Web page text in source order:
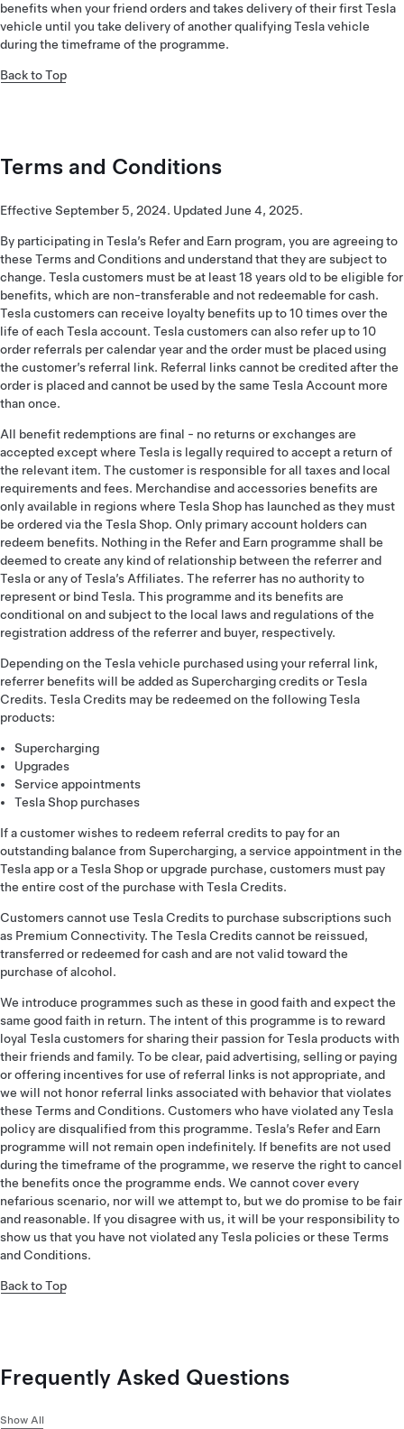
benefits when your friend orders and takes delivery of their first Tesla
vehicle until you take delivery of another qualifying Tesla vehicle
during the timeframe of the programme.
Back to Top
Terms and Conditions
Effective September 5, 2024. Updated June 4, 2025.
By participating in Tesla’s Refer and Earn program, you are agreeing to
these Terms and Conditions and understand that they are subject to
change. Tesla customers must be at least 18 years old to be eligible for
benefits, which are non-transferable and not redeemable for cash.
Tesla customers can receive loyalty benefits up to 10 times over the
life of each Tesla account. Tesla customers can also refer up to 10
order referrals per calendar year and the order must be placed using
the customer’s referral link. Referral links cannot be credited after the
order is placed and cannot be used by the same Tesla Account more
than once.
All benefit redemptions are final - no returns or exchanges are
accepted except where Tesla is legally required to accept a return of
the relevant item. The customer is responsible for all taxes and local
requirements and fees. Merchandise and accessories benefits are
only available in regions where Tesla Shop has launched as they must
be ordered via the Tesla Shop. Only primary account holders can
redeem benefits. Nothing in the Refer and Earn programme shall be
deemed to create any kind of relationship between the referrer and
Tesla or any of Tesla’s Affiliates. The referrer has no authority to
represent or bind Tesla. This programme and its benefits are
conditional on and subject to the local laws and regulations of the
registration address of the referrer and buyer, respectively.
Depending on the Tesla vehicle purchased using your referral link,
referrer benefits will be added as Supercharging credits or Tesla
Credits. Tesla Credits may be redeemed on the following Tesla
products:
Supercharging
Upgrades
Service appointments
Tesla Shop purchases
If a customer wishes to redeem referral credits to pay for an
outstanding balance from Supercharging, a service appointment in the
Tesla app or a Tesla Shop or upgrade purchase, customers must pay
the entire cost of the purchase with Tesla Credits.
Customers cannot use Tesla Credits to purchase subscriptions such
as Premium Connectivity. The Tesla Credits cannot be reissued,
transferred or redeemed for cash and are not valid toward the
purchase of alcohol.
We introduce programmes such as these in good faith and expect the
same good faith in return. The intent of this programme is to reward
loyal Tesla customers for sharing their passion for Tesla products with
their friends and family. To be clear, paid advertising, selling or paying
or offering incentives for use of referral links is not appropriate, and
we will not honor referral links associated with behavior that violates
these Terms and Conditions. Customers who have violated any Tesla
policy are disqualified from this programme. Tesla’s Refer and Earn
programme will not remain open indefinitely. If benefits are not used
during the timeframe of the programme, we reserve the right to cancel
the benefits once the programme ends. We cannot cover every
nefarious scenario, nor will we attempt to, but we do promise to be fair
and reasonable. If you disagree with us, it will be your responsibility to
show us that you have not violated any Tesla policies or these Terms
and Conditions.
Back to Top
Frequently Asked Questions
Show All